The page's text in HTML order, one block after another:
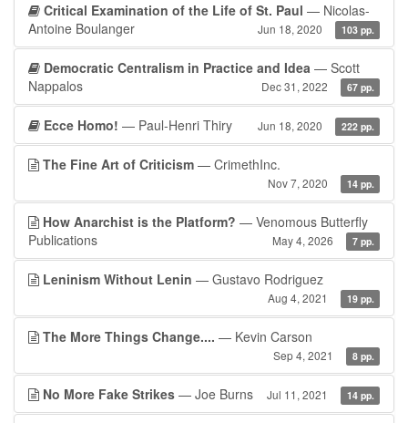
Critical Examination of the Life of St. Paul — Nicolas-
Antoine Boulanger
Jun 18, 2020 103 pp.
Democratic Centralism in Practice and Idea — Scott
Nappalos
Dec 31, 2022 67 pp.
Ecce Homo! — Paul-Henri Thiry Jun 18, 2020 222 pp.
The Fine Art of Criticism — CrimethInc.
Nov 7, 2020 14 pp.
How Anarchist is the Platform? — Venomous Butterfly
Publications
May 4, 2026 7 pp.
Leninism Without Lenin — Gustavo Rodriguez
Aug 4, 2021 19 pp.
The More Things Change.... — Kevin Carson
Sep 4, 2021 8 pp.
No More Fake Strikes — Joe Burns Jul 11, 2021 14 pp.